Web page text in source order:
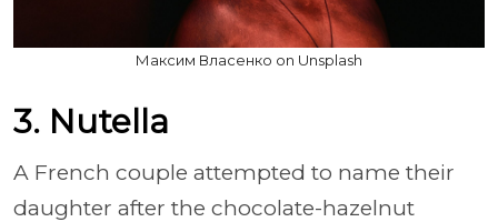
Максим Власенко on Unsplash
3. Nutella
A French couple attempted to name their
daughter after the chocolate-hazelnut